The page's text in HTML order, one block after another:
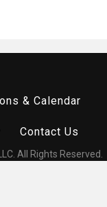
& Calendar
Contact Us
All Rights Reserved.